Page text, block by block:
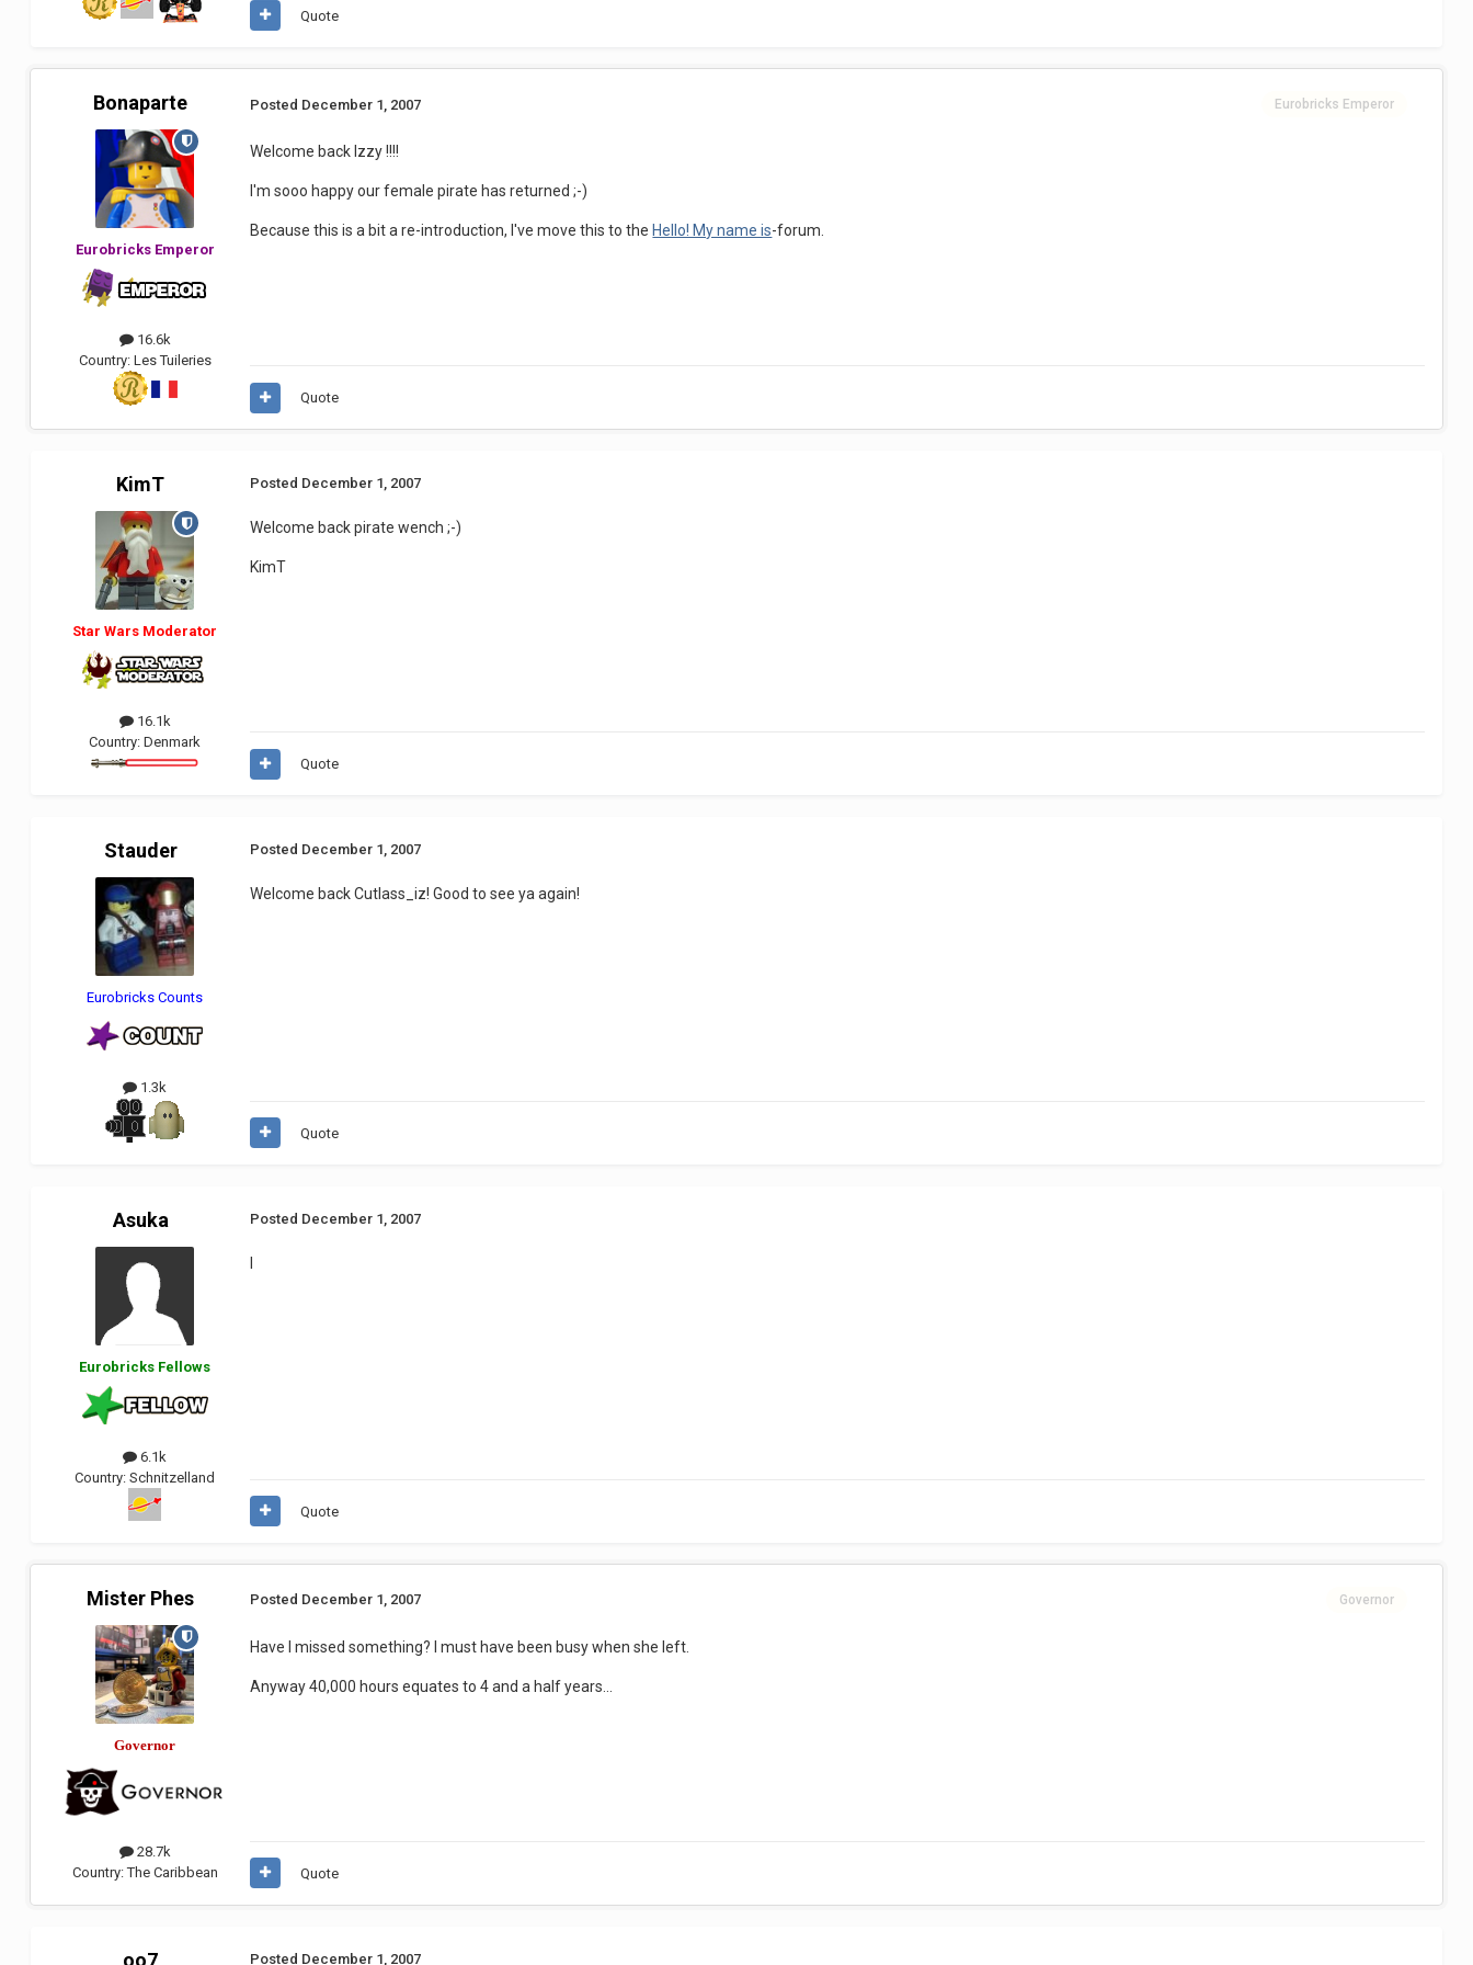
Quote
Bonaparte
Eurobricks Emperor
16.6k
Country: Les Tuileries
Eurobricks Emperor
Posted December 1, 2007
Welcome back Izzy !!!!
I'm sooo happy our female pirate has returned ;-)
Because this is a bit a re-introduction, I've move this to the Hello! My name is-forum.
Quote
KimT
Star Wars Moderator
16.1k
Country:Denmark
Posted December 1, 2007
Welcome back pirate wench ;-)
KimT
Quote
Stauder
Eurobricks Counts
1.3k
Posted December 1, 2007
Welcome back Cutlass_iz! Good to see ya again!
Quote
Asuka
Eurobricks Fellows
6.1k
Country:Schnitzelland
Posted December 1, 2007
I
Quote
Mister Phes
Governor
28.7k
Country:The Caribbean
Governor
Posted December 1, 2007
Have I missed something? I must have been busy when she left.
Anyway 40,000 hours equates to 4 and a half years...
Quote
oo7 Posted December 1, 2007